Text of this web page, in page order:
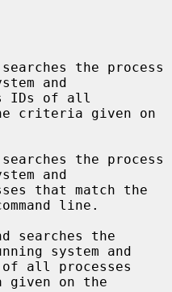
searches the process
and
criteria given on
searches the process
and
line.
searches the
system and
on the